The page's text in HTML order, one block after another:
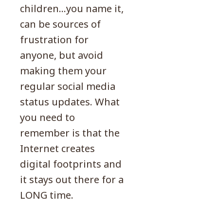
children…you name it,
can be sources of
frustration for
anyone, but avoid
making them your
regular social media
status updates. What
you need to
remember is that the
Internet creates
digital footprints and
it stays out there for a
LONG time.